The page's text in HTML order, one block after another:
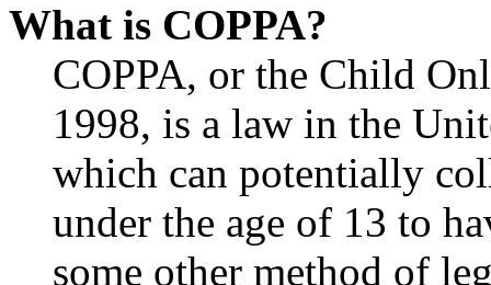
What is COPPA?
COPPA, or the Child
1998, is a law in the
which can potentially
under the age of 13 to
some other method of